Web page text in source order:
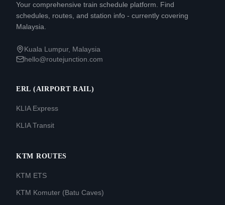
Your comprehensive train schedule platform. Find
schedules, routes, and station info - currently covering
Malaysia.
Kuala Lumpur, Malaysia
hello@routejunction.com
ERL (AIRPORT RAIL)
KLIA Express
KLIA Transit
KTM ROUTES
KTM ETS
KTM Komuter (Batu Caves)